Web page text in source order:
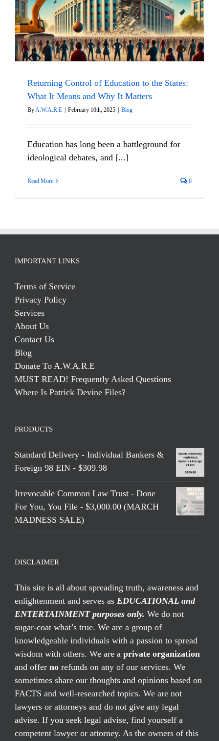
Returning Control of Education to the States:
What It Means and Why It Matters
ByA.W.A.R.E February 10th, 2025 Blog
Education has long been a battleground for
ideological debates, and [...]
Read More 0
IMPORTANT LINKS
Terms of Service
Privacy Policy
Services
About Us
Contact Us
Blog
Donate To A.W.A.R.E
MUST READ! Frequently Asked Questions
Where Is Patrick Devine Files?
PRODUCTS
Standard Delivery - Individual Bankers &
Foreign 98 EIN - $309.98
Irrevocable Common Law Trust - Done
For You, You File - $3,000.00 (MARCH
MADNESS SALE)
DISCLAIMER
This site is all about spreading truth, awareness and
enlightenment and serves as EDUCATIONAL and
ENTERTAINMENT purposes only. We do not
sugar-coat what’s true. We are a group of
knowledgeable individuals with a passion to spread
wisdom with others. We are a private organization
and offer no refunds on any of our services. We
sometimes share our thoughts and opinions based on
FACTS and well-researched topics. We are not
lawyers or attorneys and do not give any legal
advise. If you seek legal advise, find yourself a
competent lawyer or attorney. As the owners of this